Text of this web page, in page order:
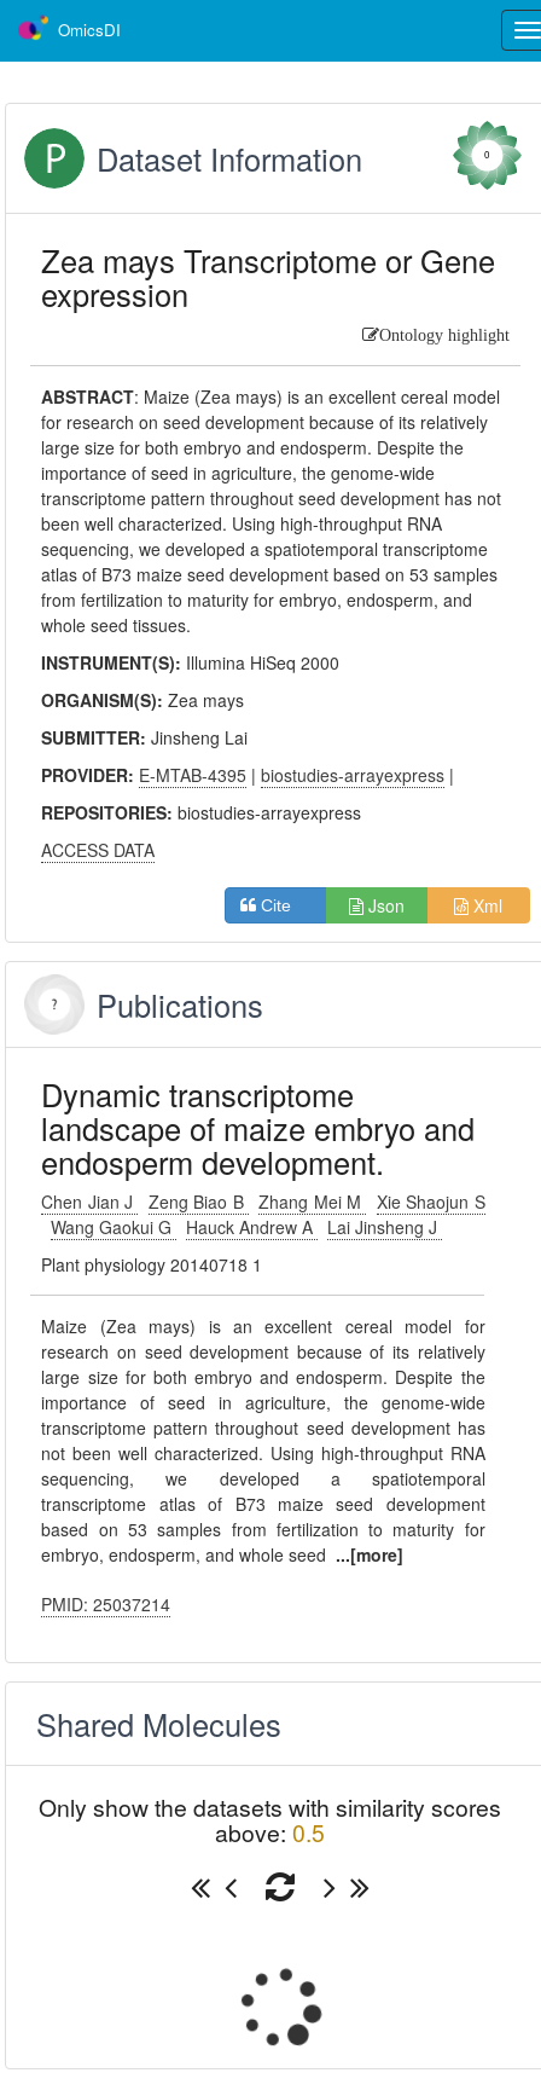
OmicsDI
Dataset Information 0
Zea mays Transcriptome or Gene
expression
Ontology highlight
ABSTRACT: Maize (Zea mays) is an excellent cereal model
for research on seed development because of its relatively
large size for both embryo and endosperm. Despite the
importance of seed in agriculture, the genome-wide
transcriptome pattern throughout seed development has not
been well characterized. Using high-throughput RNA
sequencing, we developed a spatiotemporal transcriptome
atlas of B73 maize seed development based on 53 samples
from fertilization to maturity for embryo, endosperm, and
whole seed tissues.
INSTRUMENT(S): Illumina HiSeq 2000
ORGANISM(S):Zea mays
SUBMITTER:Jinsheng Lai
PROVIDER: E-MTAB-4395 |biostudies-arrayexpress |
REPOSITORIES:biostudies-arrayexpress
ACCESS DATA
Cite Json Xml
Publications
Dynamic transcriptome
landscape of maize embryo and
endosperm development.
Chen Jian J Zeng Biao B Zhang Mei M
Xie Shaojun S
Wang Gaokui G
Hauck Andrew A
Lai Jinsheng J
Plant physiology 20140718 1
Maize (Zea mays) is an excellent cereal model for
research on seed development because of its relatively
large size for both embryo and endosperm. Despite the
importance of seed in agriculture, the genome-wide
transcriptome pattern throughout seed development has
not been well characterized. Using high-throughput RNA
sequencing, we developed a spatiotemporal
transcriptome atlas of B73 maize seed development
based on 53 samples from fertilization to maturity for
embryo, endosperm, and whole seed ...[more]
PMID: 25037214
Shared Molecules
Only show the datasets with similarity scores
above: 0.5